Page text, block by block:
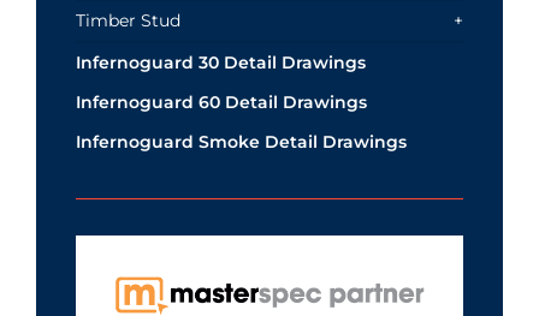
Timber Stud
Infernoguard 30 Detail Drawings
Infernoguard 60 Detail Drawings
Infernoguard Smoke Detail Drawings